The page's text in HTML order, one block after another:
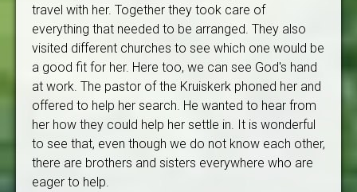
travel with her. Together they took care of
everything that needed to be arranged. They also
visited different churches to see which one would be
a good fit for her. Here too, we can see God's hand
at work. The pastor of the Kruiskerk phoned her and
offered to help her search. He wanted to hear from
her how they could help her settle in. It is wonderful
to see that, even though we do not know each other,
there are brothers and sisters everywhere who are
eager to help.